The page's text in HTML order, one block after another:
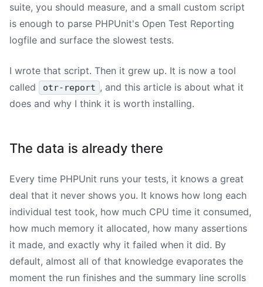
suite, you should measure, and a small custom script
is enough to parse PHPUnit's Open Test Reporting
logfile and surface the slowest tests.
I wrote that script. Then it grew up. It is now a tool
called
otr-report , and this article is about what it
does and why I think it is worth installing.
The data is already there
Every time PHPUnit runs your tests, it knows a great
deal that it never shows you. It knows how long each
individual test took, how much CPU time it consumed,
how much memory it allocated, how many assertions
it made, and exactly why it failed when it did. By
default, almost all of that knowledge evaporates the
moment the run finishes and the summary line scrolls